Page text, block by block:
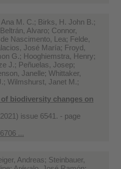
M. C.; Birks, H. John B.;
Alvaro; Connor,
Nascimento, Lea; Felde,
José María; Froyd,
G.; Hooghiemstra, Henry;
J.; Peñuelas, Josep;
Janelle; Whittaker,
Wilmshurst, Janet M.;
biodiversity changes on
issue 6541. - page
...
Andreas; Steinbauer,